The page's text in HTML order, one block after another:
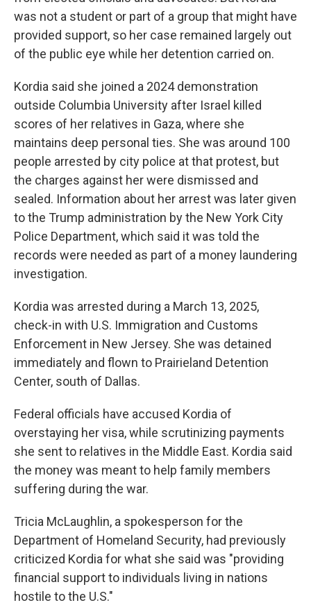
was not a student or part of a group that might have
provided support, so her case remained largely out
of the public eye while her detention carried on.
Kordia said she joined a 2024 demonstration
outside Columbia University after Israel killed
scores of her relatives in Gaza, where she
maintains deep personal ties. She was around 100
people arrested by city police at that protest, but
the charges against her were dismissed and
sealed. Information about her arrest was later given
to the Trump administration by the New York City
Police Department, which said it was told the
records were needed as part of a money laundering
investigation.
Kordia was arrested during a March 13, 2025,
check-in with U.S. Immigration and Customs
Enforcement in New Jersey. She was detained
immediately and flown to Prairieland Detention
Center, south of Dallas.
Federal officials have accused Kordia of
overstaying her visa, while scrutinizing payments
she sent to relatives in the Middle East. Kordia said
the money was meant to help family members
suffering during the war.
Tricia McLaughlin, a spokesperson for the
Department of Homeland Security, had previously
criticized Kordia for what she said was "providing
financial support to individuals living in nations
hostile to the U.S."